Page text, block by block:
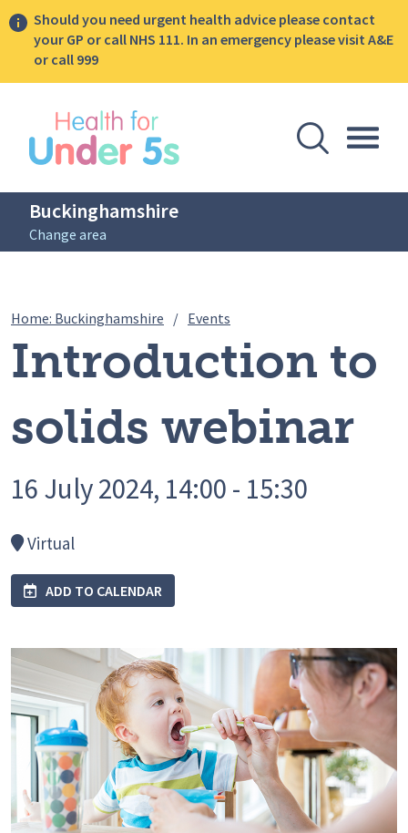
Should you need urgent health advice please contact
your GP or call NHS 111. In an emergency please visit A&E
or call 999
Open
Buckinghamshire
Change area
Breadcrumbs
Home: Buckinghamshire / Events
Introduction to
solids webinar
16 July 2024, 14:00 - 15:30
Virtual
ADD TO CALENDAR
sidebar menu